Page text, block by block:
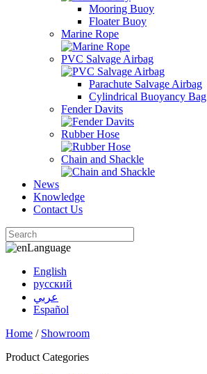
Mooring Buoy
Floater Buoy
Marine Rope
PVC Salvage Airbag
Parachute Salvage Airbag
Cylindrical Buoyancy Bag
Fender Davits
Rubber Hose
Chain and Shackle
News
Knowledge
Contact Us
Language
English
русский
عربي
Español
Home / Showroom
Product Categories